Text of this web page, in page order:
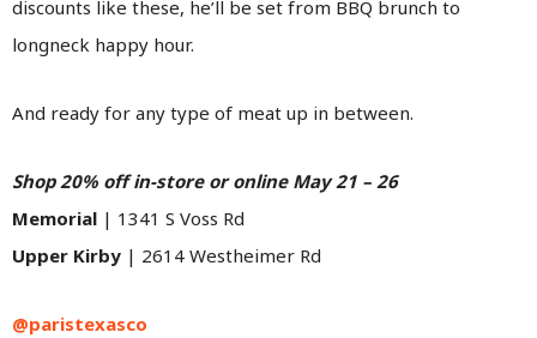
discounts like these, he’ll be set from BBQ brunch to
longneck happy hour.
And ready for any type of meat up in between.
Shop 20% off in-store or online May 21 – 26
Memorial | 1341 S Voss Rd
Upper Kirby | 2614 Westheimer Rd
@paristexasco